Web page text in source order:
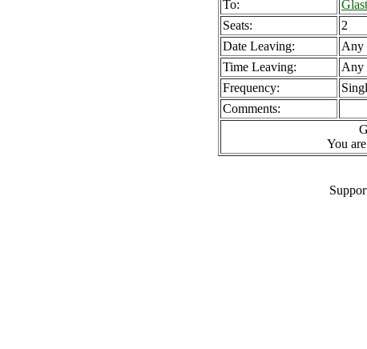
To:
Seats:
2
Date Leaving:
Any
Time Leaving:
Any
Frequency:
Comments:
You